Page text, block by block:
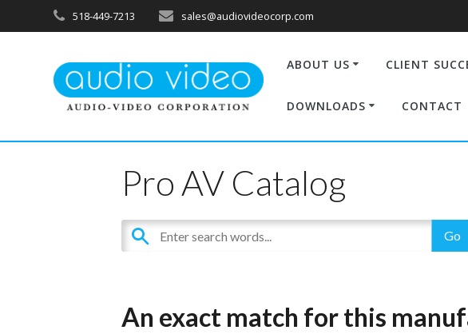
518-449-7213 sales@audiovideocorp.com
ABOUT US CLIENT
DOWNLOADS CONTACT
Pro AV Catalog
An exact match for this